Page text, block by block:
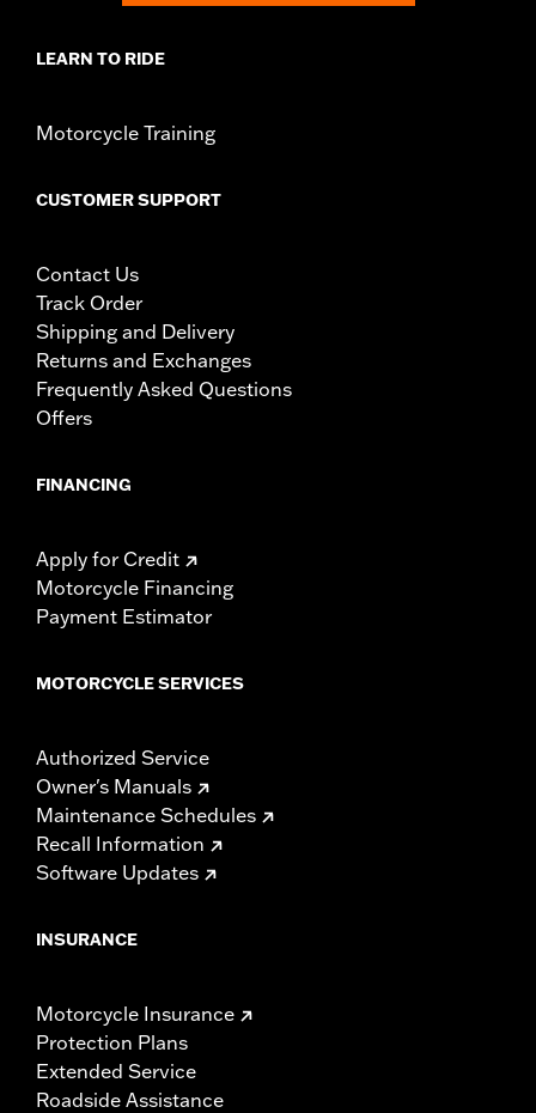
LEARN TO RIDE
Motorcycle Training
CUSTOMER SUPPORT
Contact Us
Track Order
Shipping and Delivery
Returns and Exchanges
Frequently Asked Questions
Offers
FINANCING
Apply for Credit
Motorcycle Financing
Payment Estimator
MOTORCYCLE SERVICES
Authorized Service
Owner's Manuals
Maintenance Schedules
Recall Information
Software Updates
INSURANCE
Motorcycle Insurance
Protection Plans
Extended Service
Roadside Assistance